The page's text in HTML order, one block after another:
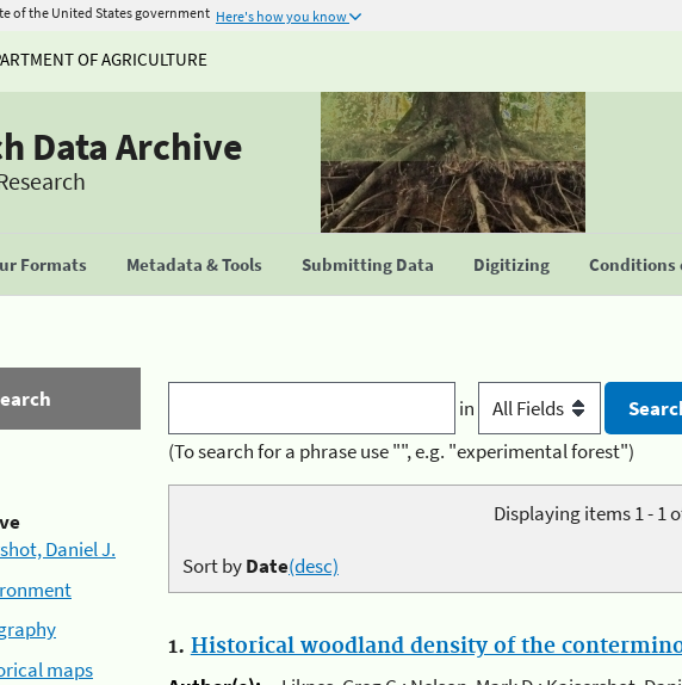
of the United States government Here's how you know
OF AGRICULTURE
Data Archive
Formats Metadata & Tools Submitting Data Digitizing Conditions
Daniel J.
maps
in
(To search for a phrase use "", e.g. "experimental forest")
Displaying items 1 - 1
Sort byDate(desc)
1. Historical woodland density of the